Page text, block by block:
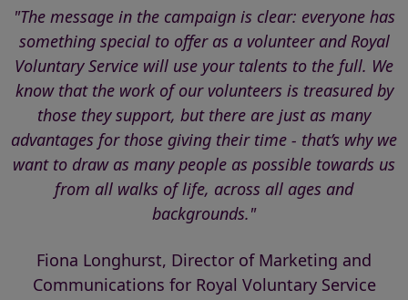
"The message in the campaign is clear: everyone has
something special to offer as a volunteer and Royal
Voluntary Service will use your talents to the full. We
know that the work of our volunteers is treasured by
those they support, but there are just as many
advantages for those giving their time - that’s why we
want to draw as many people as possible towards us
from all walks of life, across all ages and
backgrounds."
Fiona Longhurst, Director of Marketing and
Communications for Royal Voluntary Service